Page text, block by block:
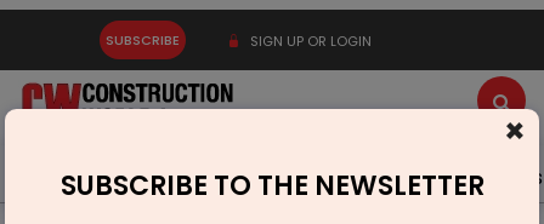
SUBSCRIBE SIGN UP OR LOGIN
Latest News Gold Events Advertise Videos
×
SUBSCRIBE TO THE NEWSLETTER